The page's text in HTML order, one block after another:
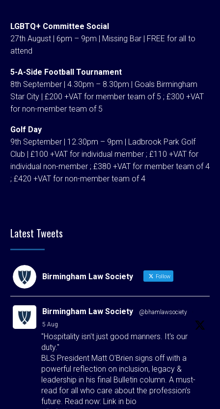
LGBTQ+ Committee Social
27th August | 6pm – 9pm | Missing Bar | FREE for all to
attend
5-A-Side Football Tournament
8th September | 4.30pm – 8.30pm | Goals Birmingham
Star City | £200 +VAT for member team of 5 ; £300 +VAT
for non-member team of 5
Golf Day
9th September | 12.30pm – 9pm | Ladbrook Park Golf
Club | £100 +VAT for individual member ; £110 +VAT for
individual non-member ; £380 +VAT for member team of 4
; £420 +VAT for non-member team of 4
Latest Tweets
Birmingham Law Society Follow
Birmingham Law Society @bhamlawsociety
·
5 Aug
"Hospitality isn't just good manners. It's our
duty."
BLS President Matt O'Brien signs off with a
powerful reflection on inclusion, legacy &
leadership in his final Bulletin column. A must-
read for all who care about the profession’s
future. Read now: Link in bio